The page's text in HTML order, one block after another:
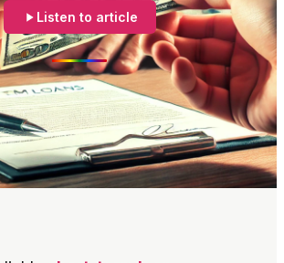
Listen to article